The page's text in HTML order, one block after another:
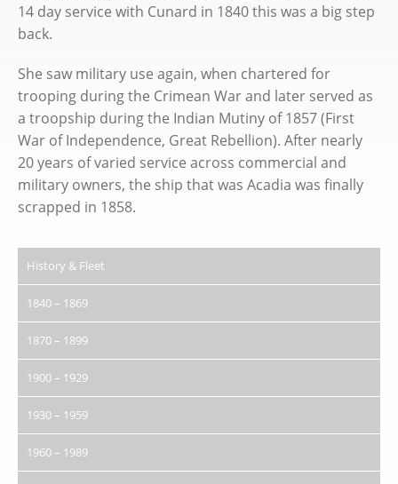
14 day service with Cunard in 1840 this was a big step
back.
She saw military use again, when chartered for
trooping during the Crimean War and later served as
a troopship during the Indian Mutiny of 1857 (First
War of Independence, Great Rebellion). After nearly
20 years of varied service across commercial and
military owners, the ship that was Acadia was finally
scrapped in 1858.
History & Fleet
1840 – 1869
1870 – 1899
1900 – 1929
1930 – 1959
1960 – 1989